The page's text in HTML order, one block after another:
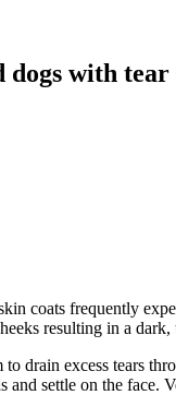
with
coats frequently
resulting in a dark,
drain excess tears
and settle on the